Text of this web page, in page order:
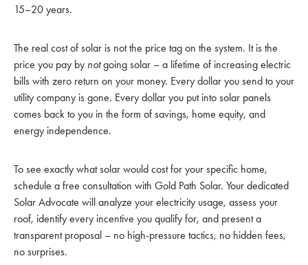
15–20 years.
The real cost of solar is not the price tag on the system. It is the
price you pay by notgoing solar – a lifetime of increasing electric
bills with zero return on your money. Every dollar you send to your
utility company is gone. Every dollar you put into solar panels
comes back to you in the form of savings, home equity, and
energy independence.
To see exactly what solar would cost for your specific home,
schedule a free consultation with Gold Path Solar. Your dedicated
Solar Advocate will analyze your electricity usage, assess your
roof, identify every incentive you qualify for, and present a
transparent proposal – no high-pressure tactics, no hidden fees,
no surprises.